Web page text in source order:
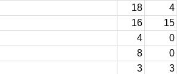
18
4
16
15
4
0
8
0
3
3